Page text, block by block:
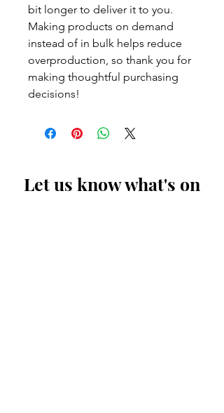
bit longer to deliver it to you.
Making products on demand
instead of in bulk helps reduce
overproduction, so thank you for
making thoughtful purchasing
decisions!
Let us know what's on